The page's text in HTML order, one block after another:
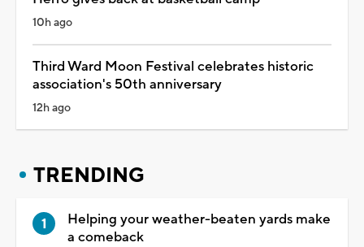
10h ago
Third Ward Moon Festival celebrates historic
association's 50th anniversary
12h ago
TRENDING
Helping your weather-beaten yards make
a comeback